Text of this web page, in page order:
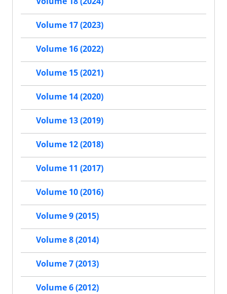
Volume 17 (2023)
Volume 16 (2022)
Volume 15 (2021)
Volume 14 (2020)
Volume 13 (2019)
Volume 12 (2018)
Volume 11 (2017)
Volume 10 (2016)
Volume 9 (2015)
Volume 8 (2014)
Volume 7 (2013)
Volume 6 (2012)